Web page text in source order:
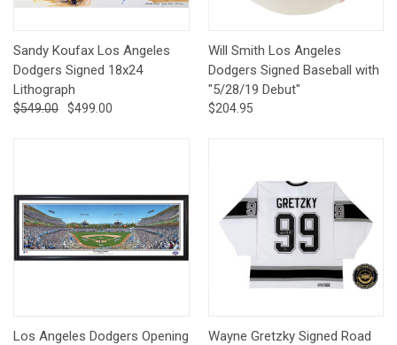
Sandy Koufax Los Angeles
Dodgers Signed 18x24
Lithograph
$549.00 $499.00
Will Smith Los Angeles
Dodgers Signed Baseball with
"5/28/19 Debut"
$204.95
Los Angeles Dodgers Opening
Wayne Gretzky Signed Road